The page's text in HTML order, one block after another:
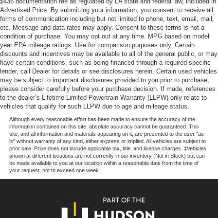
Our goal is to make your car buying experience the best
possible. All Star's virtual dealership offers a wide variety
of vehicles, special offers, service specials, and OEM
parts savings. Conveniently located in Prairieville, LA we
are just a short drive from Baton Rouge, LA and New
Orleans, LA!
Price excludes tax, title, license, $23 Convenience
Charge and $436 dealer administrative fee.
Advertised Price. By submitting your information, you consent to receive all
forms of communication including but not limited to phone, text, email, mail,
etc. Message and data rates may apply. Consent to these terms is not a
condition of purchase. You may opt out at any time. MPG based on model
year EPA mileage ratings. Use for comparison purposes only. Certain
discounts and incentives may be available to all of the general public, or may
have certain conditions, such as being financed through a required specific
lender, call Dealer for details or see disclosures herein. Certain used vehicles
may be subject to important disclosures provided to you prior to purchase;
please consider carefully before your purchase decision. If made, references
to the dealer’s Lifetime Limited Powertrain Warranty (LLPW) only relate to
vehicles that qualify for such LLPW due to age and mileage status.
Although every reasonable effort has been made to ensure the accuracy of the
information contained on this site, absolute accuracy cannot be guaranteed. This
site, and all information and materials appearing on it, are presented to the user "as
is" without warranty of any kind, either express or implied. All vehicles are subject to
prior sale. Price does not include applicable tax, title, and license charges. ‡Vehicles
shown at different locations are not currently in our inventory (Not in Stock) but can
be made available to you at our location within a reasonable date from the time of
your request, not to exceed one week.